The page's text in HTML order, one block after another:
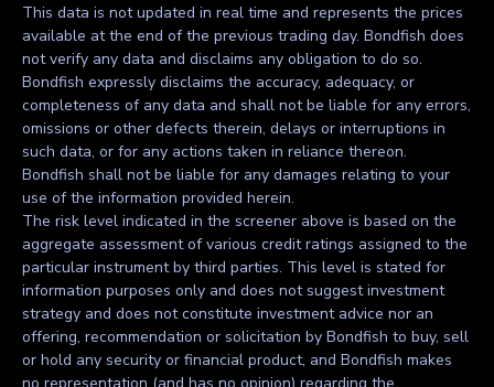
This data is not updated in real time and represents the prices
available at the end of the previous trading day. Bondfish does
not verify any data and disclaims any obligation to do so.
Bondfish expressly disclaims the accuracy, adequacy, or
completeness of any data and shall not be liable for any errors,
omissions or other defects therein, delays or interruptions in
such data, or for any actions taken in reliance thereon.
Bondfish shall not be liable for any damages relating to your
use of the information provided herein.
The risk level indicated in the screener above is based on the
aggregate assessment of various credit ratings assigned to the
particular instrument by third parties. This level is stated for
information purposes only and does not suggest investment
strategy and does not constitute investment advice nor an
offering, recommendation or solicitation by Bondfish to buy, sell
or hold any security or financial product, and Bondfish makes